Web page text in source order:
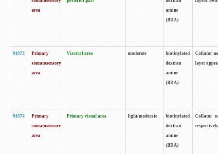
area
amine
(BDA)
91973
Primary
somatosensory
area
Visceral area moderate
biotinylated
dextran
amine
(BDA)
Collator
layer
91974
Primary
somatosensory
area
Primary visual area light/moderate
biotinylated
dextran
amine
(BDA)
Collator